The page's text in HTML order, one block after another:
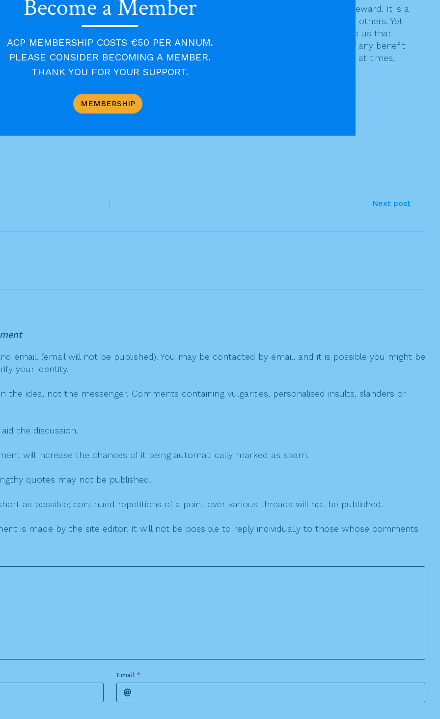
we do does not always bring a reward; sometimes it can bring the opposite of a reward. It is a
that good can sometimes generate evil. The goodness of some brings out evil in others. Yet
him to do, regardless of how negatively it was received by some. Jesus teaches us that
to what God wants of us, because it is what God wants of us and not because of any benefit
to share in Jesus’ work of bringing healing and life to others, even though it may, at times,
Next post
email. (email will not be published). You may be contacted by email, and it is possible you might be
your identity.
the idea, not the messenger. Comments containing vulgarities, personalised insults, slanders or
the discussion.
will increase the chances of it being automati cally marked as spam.
quotes may not be published.
as possible; continued repetitions of a point over various threads will not be published.
is made by the site editor. It will not be possible to reply individually to those whose comments
Email *
Become a Member
ACP MEMBERSHIP COSTS €50 PER ANNUM.
PLEASE CONSIDER BECOMING A MEMBER.
THANK YOU FOR YOUR SUPPORT.
MEMBERSHIP